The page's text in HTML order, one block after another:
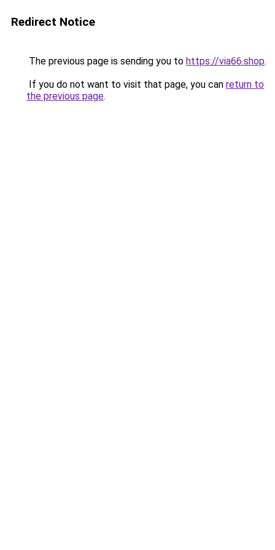
Redirect Notice
The previous page is sending you to https://via66.shop.
If you do not want to visit that page, you can return to
the previous page.